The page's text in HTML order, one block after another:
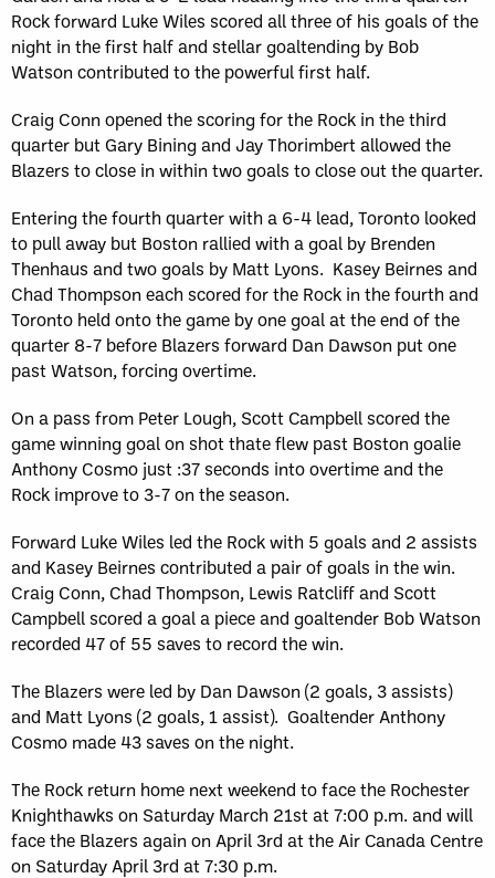
Rock forward Luke Wiles scored all three of his goals of the
night in the first half and stellar goaltending by Bob
Watson contributed to the powerful first half.
Craig Conn opened the scoring for the Rock in the third
quarter but Gary Bining and Jay Thorimbert allowed the
Blazers to close in within two goals to close out the quarter.
Entering the fourth quarter with a 6-4 lead, Toronto looked
to pull away but Boston rallied with a goal by Brenden
Thenhaus and two goals by Matt Lyons. Kasey Beirnes and
Chad Thompson each scored for the Rock in the fourth and
Toronto held onto the game by one goal at the end of the
quarter 8-7 before Blazers forward Dan Dawson put one
past Watson, forcing overtime.
On a pass from Peter Lough, Scott Campbell scored the
game winning goal on shot thate flew past Boston goalie
Anthony Cosmo just :37 seconds into overtime and the
Rock improve to 3-7 on the season.
Forward Luke Wiles led the Rock with 5 goals and 2 assists
and Kasey Beirnes contributed a pair of goals in the win.
Craig Conn, Chad Thompson, Lewis Ratcliff and Scott
Campbell scored a goal a piece and goaltender Bob Watson
recorded 47 of 55 saves to record the win.
The Blazers were led by Dan Dawson (2 goals, 3 assists)
and Matt Lyons (2 goals, 1 assist). Goaltender Anthony
Cosmo made 43 saves on the night.
The Rock return home next weekend to face the Rochester
Knighthawks on Saturday March 21st at 7:00 p.m. and will
face the Blazers again on April 3rd at the Air Canada Centre
on Saturday April 3rd at 7:30 p.m.